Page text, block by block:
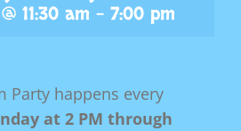
11:30 am - 7:00 pm
Party happens every
at 2 PM through